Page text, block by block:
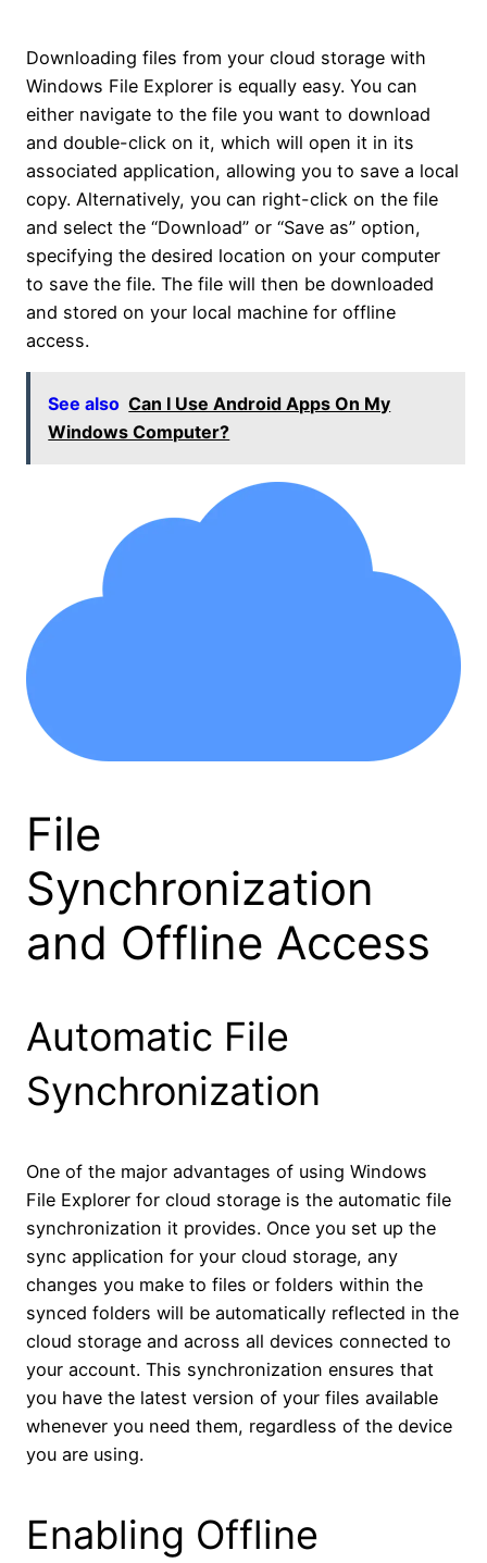
Downloading files from your cloud storage with
Windows File Explorer is equally easy. You can
either navigate to the file you want to download
and double-click on it, which will open it in its
associated application, allowing you to save a local
copy. Alternatively, you can right-click on the file
and select the “Download” or “Save as” option,
specifying the desired location on your computer
to save the file. The file will then be downloaded
and stored on your local machine for offline
access.
See also Can I Use Android Apps On My
Windows Computer?
File
Synchronization
and Offline Access
Automatic File
Synchronization
One of the major advantages of using Windows
File Explorer for cloud storage is the automatic file
synchronization it provides. Once you set up the
sync application for your cloud storage, any
changes you make to files or folders within the
synced folders will be automatically reflected in the
cloud storage and across all devices connected to
your account. This synchronization ensures that
you have the latest version of your files available
whenever you need them, regardless of the device
you are using.
Enabling Offline